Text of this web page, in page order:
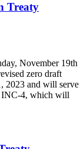
Treaty
November 19th
zero draft
2023 and will serve
INC-4, which will